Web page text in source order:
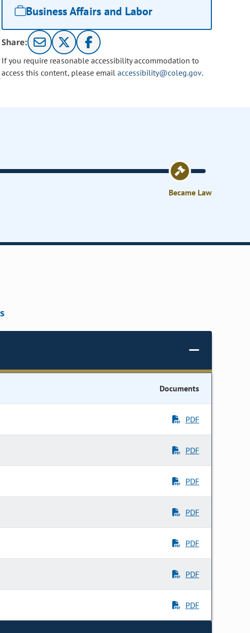
Business Affairs and Labor
Share:
If you require reasonable accessibility accommodation to
access this content, please email accessibility@coleg.gov.
Became Law
Documents
PDF
PDF
PDF
PDF
PDF
PDF
PDF